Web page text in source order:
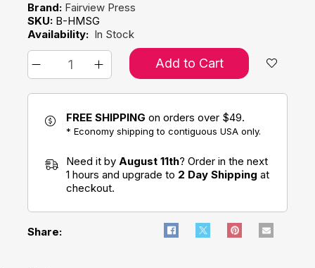
Brand: Fairview Press
SKU: B-HMSG
Availability: In Stock
Add to Cart
FREE SHIPPING on orders over $49.
* Economy shipping to contiguous USA only.
Need it by August 11th? Order in the next
1 hours and upgrade to 2 Day Shipping at
checkout.
Share: